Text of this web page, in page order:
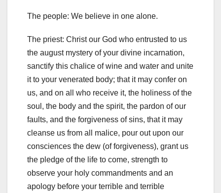
The people: We believe in one alone.
The priest: Christ our God who entrusted to us
the august mystery ofyour divine incarnation,
sanctify this chalice of wine and water and unite
it to your venerated body; that it may confer on
us, and on all who receive it, the holiness of the
soul, the body and the spirit, the pardon of our
faults, and the forgiveness of sins, that it may
cleanse us from all
malice, pour out upon our
consciences the dew (of forgiveness), grant us
the pledge of the life to come, strength to
observe your holy commandments and an
apology before your terrible and terrible